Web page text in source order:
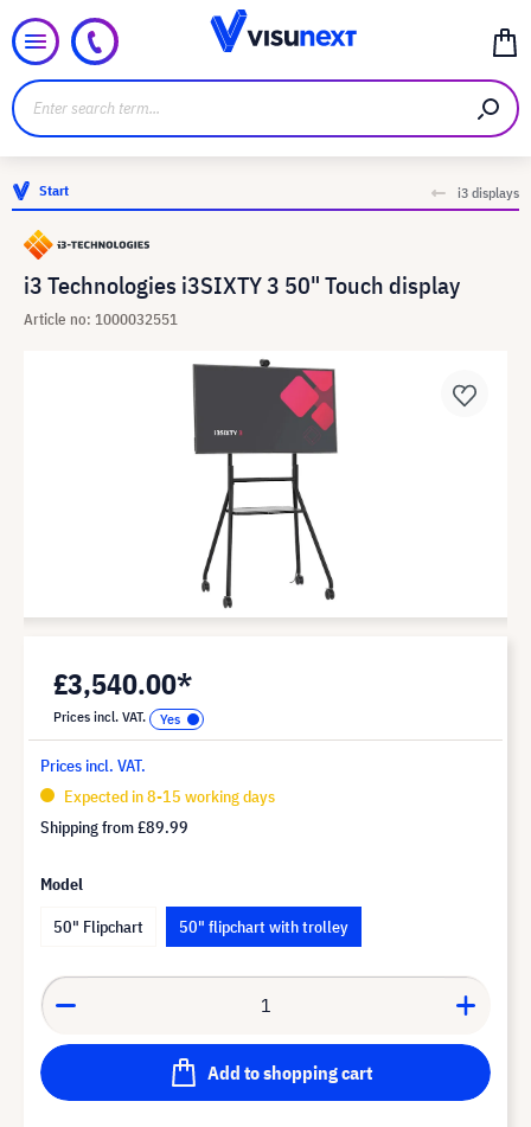
Start i3 displays
i3 Technologies i3SIXTY 3 50" Touch display
Article no: 1000032551
£3,540.00*
Prices incl. VAT.
Prices incl. VAT.
Expected in 8-15 working days
Shipping from£89.99
Model
50" Flipchart
50" flipchart with trolley
Add to shopping cart